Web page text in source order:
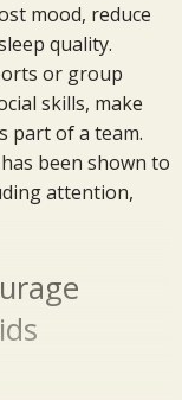
mood, reduce
quality.
or group
skills, make
part of a team.
been shown to
attention,